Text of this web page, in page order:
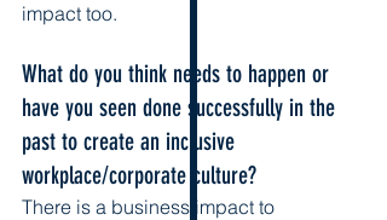
impact too.
What do you think needs to happen or
have you seen done successfully in the
past to create an inclusive
workplace/corporate culture?
There is a business impact to